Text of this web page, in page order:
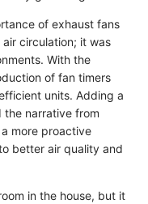
of exhaust fans
circulation; it was
With the
of fan timers
units. Adding a
narrative from
more proactive
better air quality and
in the house, but it